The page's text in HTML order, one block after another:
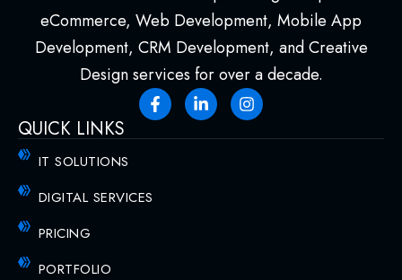
eCommerce, Web Development, Mobile App
Development, CRM Development, and Creative
Design services for over a decade.
QUICK LINKS
IT SOLUTIONS
DIGITAL SERVICES
PRICING
PORTFOLIO